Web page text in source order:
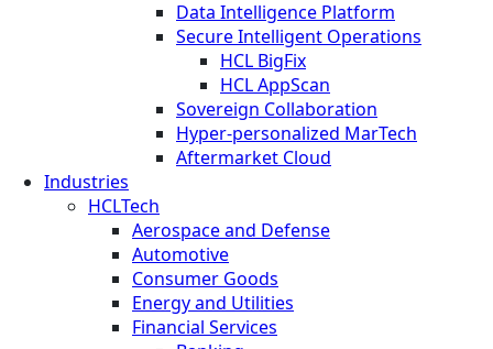
Data Intelligence Platform
Secure Intelligent Operations
HCL BigFix
HCL AppScan
Sovereign Collaboration
Hyper-personalized MarTech
Aftermarket Cloud
Industries
HCLTech
Aerospace and Defense
Automotive
Consumer Goods
Energy and Utilities
Financial Services